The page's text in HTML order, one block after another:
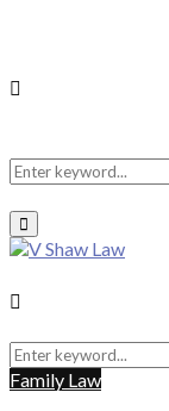
Search
for:
Primary
Menu
Search
for:
Family Law